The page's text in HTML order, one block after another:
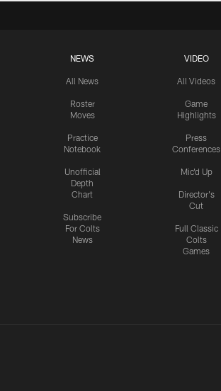
NEWS
All News
Roster
Moves
Practice
Notebook
Unofficial
Depth
Chart
Subscribe
For Colts
News
VIDEO
All Videos
Game
Highlights
Press
Conferences
Mic'd Up
Director's
Cut
Full Classic
Colts
Games